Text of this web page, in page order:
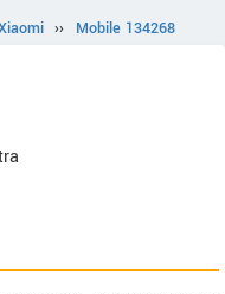
›› Mobile 134268